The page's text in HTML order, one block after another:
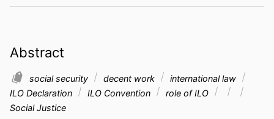
Abstract
social security decent work
international law
ILO Declaration
ILO Convention
role of ILO
Social Justice